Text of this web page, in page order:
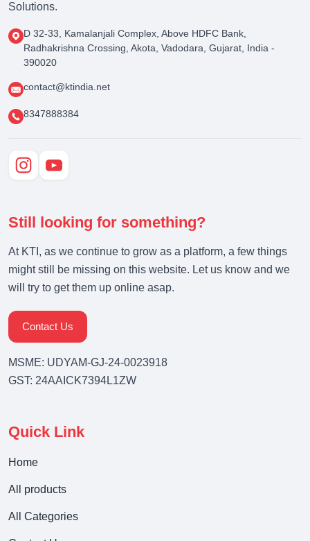
Solutions.
D 32-33, Kamalanjali Complex, Above HDFC Bank,
Radhakrishna Crossing, Akota, Vadodara, Gujarat, India -
390020
contact@ktindia.net
8347888384
Still looking for something?
At KTI, as we continue to grow as a platform, a few things
might still be missing on this website. Let us know and we
will try to get them up online asap.
Contact Us
MSME: UDYAM-GJ-24-0023918
GST: 24AAICK7394L1ZW
Quick Link
Home
All products
All Categories